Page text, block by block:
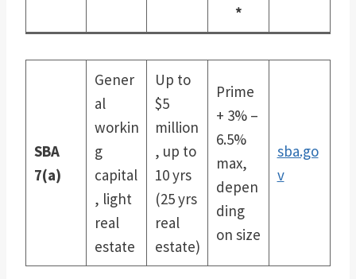
*
SBA
7(a)
Gener
al
workin
g
capital
, light
real
estate
Up to
$5
million
, up to
10 yrs
(25 yrs
real
estate)
Prime
+ 3% –
6.5%
max,
depen
ding
on size
sba.go
v